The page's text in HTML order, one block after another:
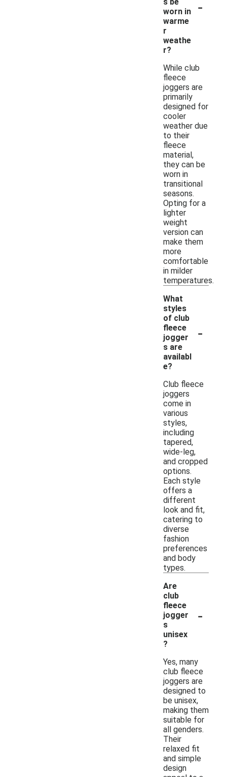
worn in
warme
r
weathe
r?
-
While club
fleece
joggers are
primarily
designed for
cooler
weather due
to their
fleece
material,
they can be
worn in
transitional
seasons.
Opting for a
lighter
weight
version can
make them
more
comfortable
in milder
temperatures.
What
styles
of club
fleece
jogger
s are
availabl
e?
-
Club fleece
joggers
come in
various
styles,
including
tapered,
wide-leg,
and cropped
options.
Each style
offers a
different
look and fit,
catering to
diverse
fashion
preferences
and body
types.
Are
club
fleece
jogger
s
unisex
?
-
Yes, many
club fleece
joggers are
designed to
be unisex,
making them
suitable for
all genders.
Their
relaxed fit
and simple
design